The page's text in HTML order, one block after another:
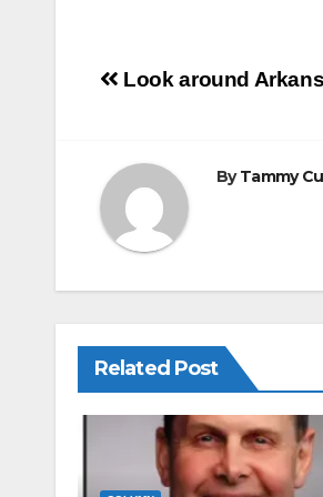
e
o
k
e
Post
Look around
ByTammy
Related Post